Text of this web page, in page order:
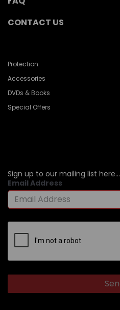
CONTACT US
Protection
Accessories
DVDs & Books
Special Offers
Sign up to our mailing list here...
Email Address